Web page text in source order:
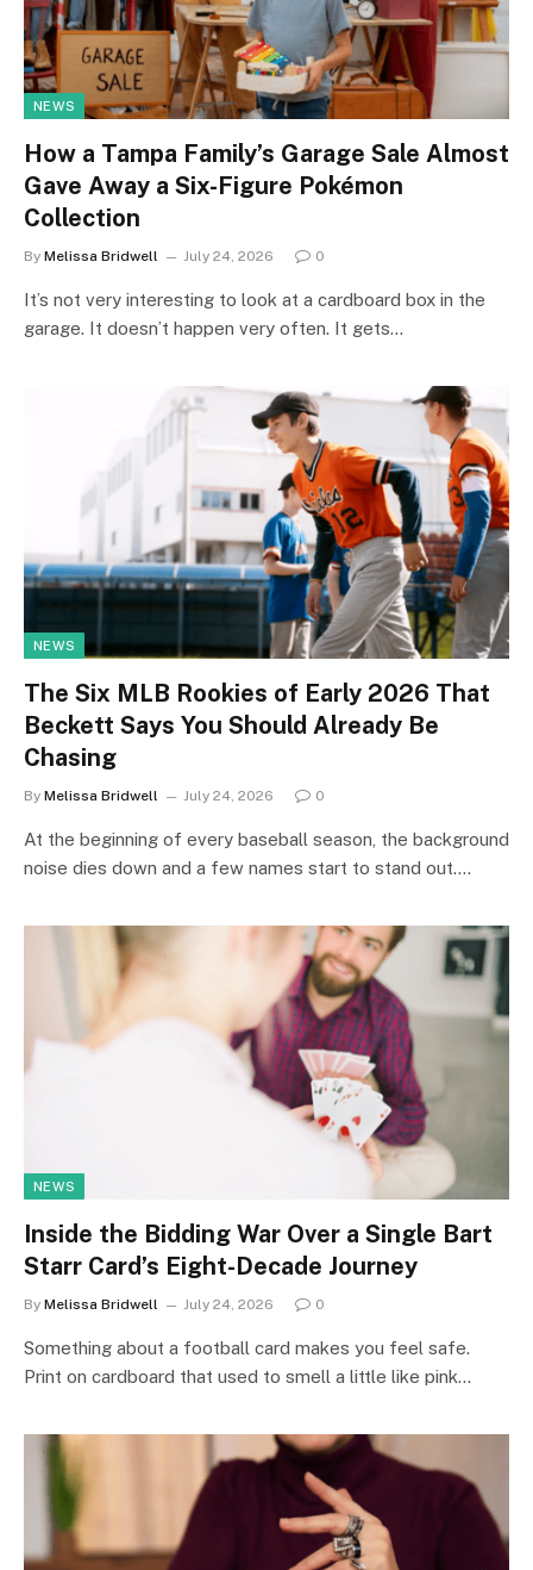
NEWS
How a Tampa Family’s Garage Sale Almost
Gave Away a Six-Figure Pokémon
Collection
By Melissa Bridwell July 24, 2026 0
It’s not very interesting to look at a cardboard box in the
garage. It doesn’t happen very often. It gets…
NEWS
The Six MLB Rookies of Early 2026 That
Beckett Says You Should Already Be
Chasing
By Melissa Bridwell July 24, 2026 0
At the beginning of every baseball season, the background
noise dies down and a few names start to stand out.…
NEWS
Inside the Bidding War Over a Single Bart
Starr Card’s Eight-Decade Journey
By Melissa Bridwell July 24, 2026 0
Something about a football card makes you feel safe.
Print on cardboard that used to smell a little like pink…